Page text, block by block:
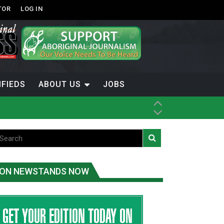
LOG IN
ABOUT US JOBS
Dene Nation
ON NEWSTANDS NOW